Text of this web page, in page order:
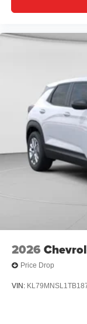
Apple
Vehicle
its terms
Android
Android
active
Google,
6-speaker
Speakers
an
5G vehicle
Terms
dealer
2026
Price Drop
VIN: